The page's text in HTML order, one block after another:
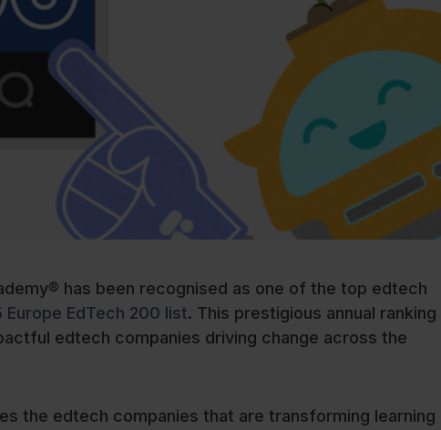
has been recognised as one of the top edtech
Europe EdTech 200 list. This prestigious annual ranking
edtech companies driving change across the
the edtech companies that are transforming learning